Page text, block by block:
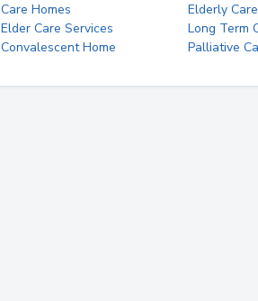
Care Homes
Elderly Care
Elder Care Services
Long Term
Convalescent Home
Palliative